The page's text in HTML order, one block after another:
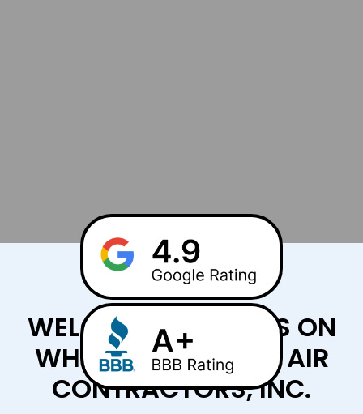
WELCOME TO CHILLS ON
WHEELS HEATING & AIR
CONTRACTORS, INC.